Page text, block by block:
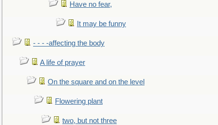
Have no fear,
It may be funny
- - - -affecting the body
A life of prayer
On the square and on the level
Flowering plant
two, but not three